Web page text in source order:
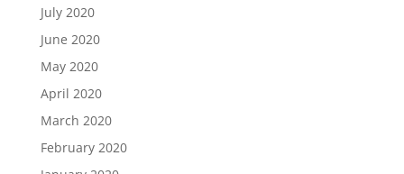
July 2020
June 2020
May 2020
April 2020
March 2020
February 2020